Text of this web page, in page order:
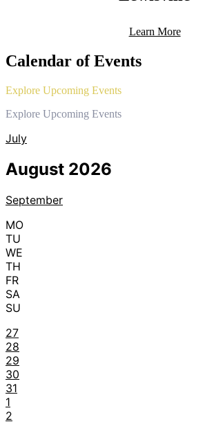
Learn More
Calendar of Events
Explore Upcoming Events
Explore Upcoming Events
July
August 2026
September
MO
TU
WE
TH
FR
SA
SU
27
28
29
30
31
1
2